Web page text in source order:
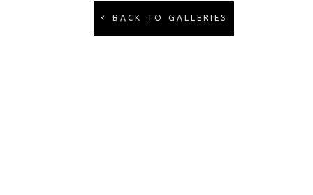
< BACK TO GALLERIES